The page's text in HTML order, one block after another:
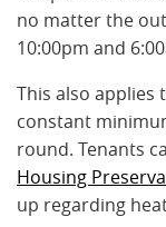
no matter the
10:00pm and
This also applies
constant
round. Tenants
Housing
up regarding